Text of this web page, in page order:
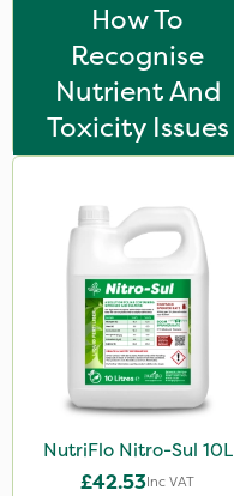
How To
Recognise
Nutrient And
Toxicity Issues
NutriFlo Nitro-Sul 10L
£42.53Inc VAT